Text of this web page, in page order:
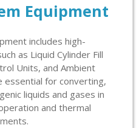
Equipment
includes high-
as Liquid Cylinder Fill
Units, and Ambient
essential for converting,
liquids and gases in
and thermal